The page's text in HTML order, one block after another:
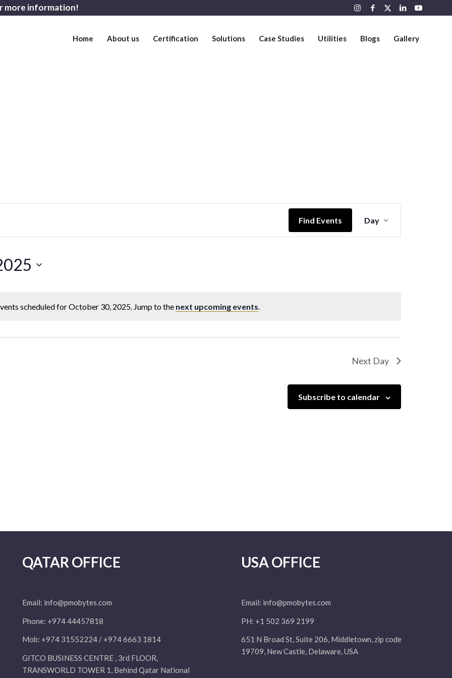
more information!
Home About us Certification Solutions Case Studies Utilities Blogs Gallery
scheduled for October 30, 2025. Jump to the next upcoming events.
Find Events
Views
Day
Next Day
Subscribe to calendar
QATAR OFFICE
Email: info@pmobytes.com
Phone: +974 44457818
Mob: +974 31552224 / +974 6663 1814
GITCO BUSINESS CENTRE , 3rd FLOOR,
TRANSWORLD TOWER 1, Behind Qatar National
USA OFFICE
Email: info@pmobytes.com
PH: +1 502 369 2199
651 N Broad St, Suite 206, Middletown, zip code
19709, New Castle, Delaware, USA